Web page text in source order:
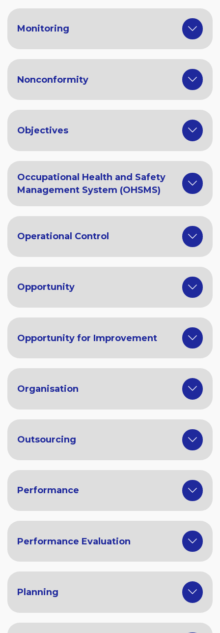
Monitoring
Nonconformity
Objectives
Occupational Health and Safety
Management System (OHSMS)
Operational Control
Opportunity
Opportunity for Improvement
Organisation
Outsourcing
Performance
Performance Evaluation
Planning